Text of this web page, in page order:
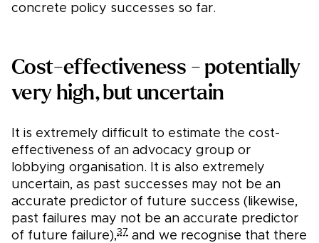
concrete policy successes so far.
Cost-effectiveness - potentially
very high, but uncertain
It is extremely difficult to estimate the cost-
effectiveness of an advocacy group or
lobbying organisation. It is also extremely
uncertain, as past successes may not be an
accurate predictor of future success (likewise,
past failures may not be an accurate predictor
of future failure),37 and we recognise that there